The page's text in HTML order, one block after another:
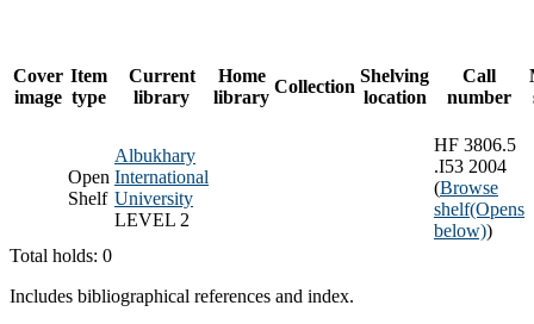
Cover
image
Item
type
Current
library
Home
library
Collection
Shelving
location
Call
number
Open
Shelf
Albukhary
International
University
LEVEL 2
HF 3806.5
.I53 2004
(Browse
shelf(Opens
below))
Total holds: 0
Includes bibliographical references and index.